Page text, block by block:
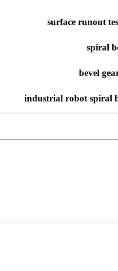
surface runout
spiral
bevel
industrial robot spiral